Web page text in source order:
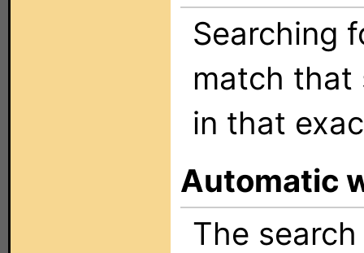
Searching
match that
in that
Automatic
The